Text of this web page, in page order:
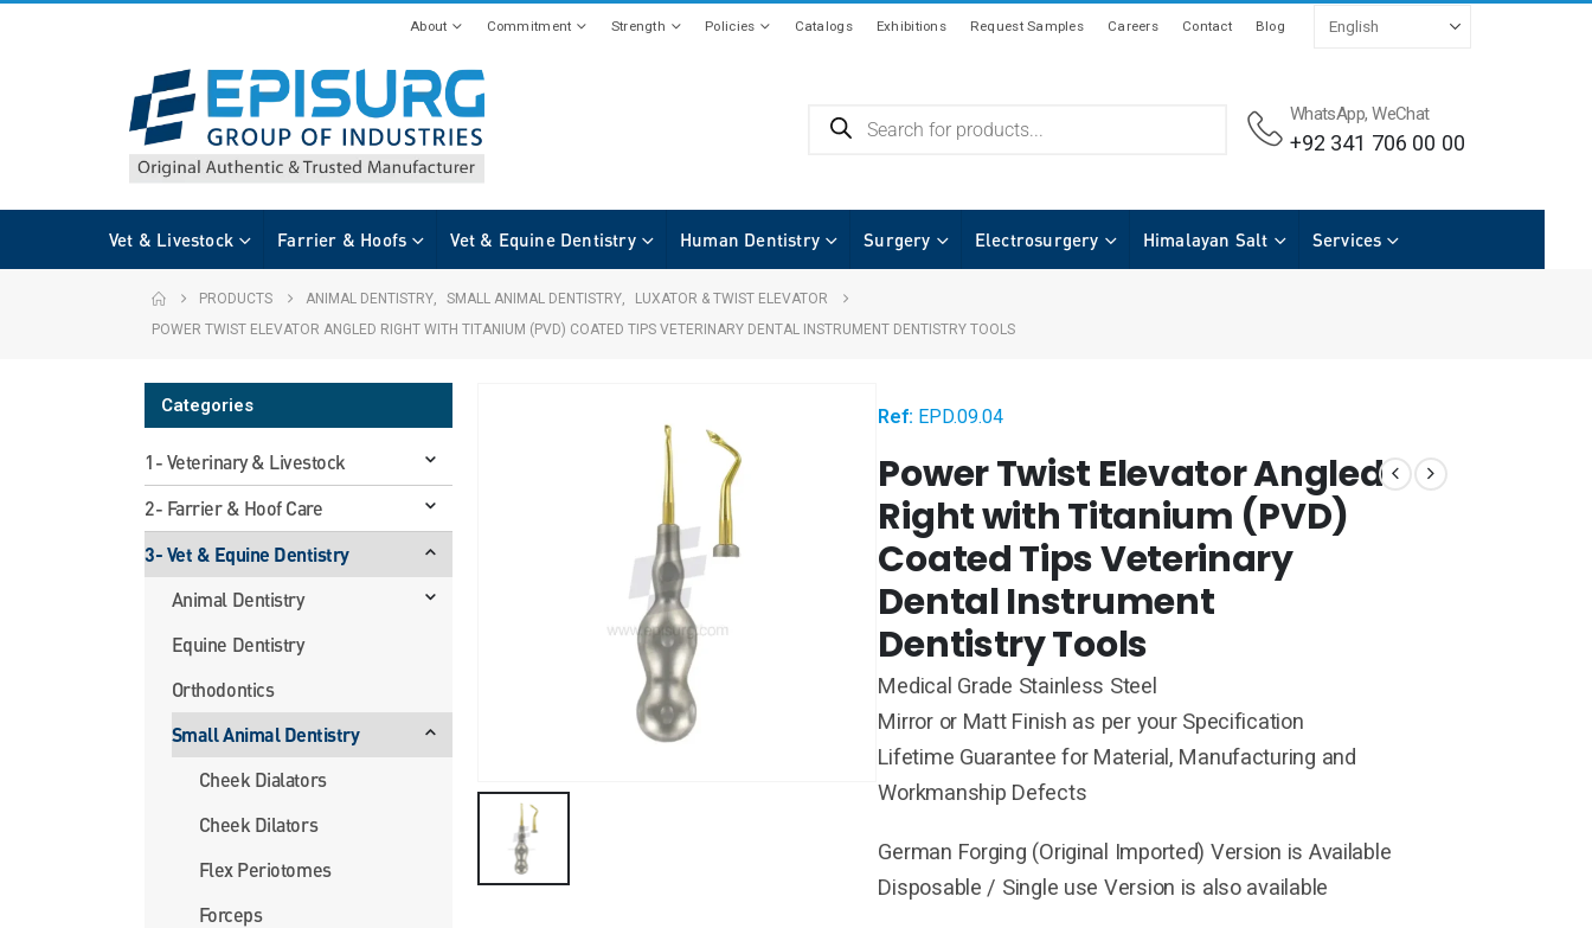
About Commitment Strength Policies Catalogs Exhibitions Request Samples Careers Contact Blog
WhatsApp, WeChat
+92 341 706 00 00
Vet & Livestock Farrier & Hoofs Vet & Equine Dentistry Human Dentistry Surgery Electrosurgery Himalayan Salt Services
PRODUCTS ANIMAL DENTISTRY SMALL ANIMAL DENTISTRY
LUXATOR & TWIST ELEVATOR
POWER TWIST ELEVATOR ANGLED RIGHT WITH TITANIUM (PVD) COATED TIPS VETERINARY DENTAL INSTRUMENT DENTISTRY TOOLS
Ref: EPD.09.04
Power Twist Elevator Angled
Right with Titanium (PVD)
Coated Tips Veterinary
Dental Instrument
Dentistry Tools
Medical Grade Stainless Steel
Mirror or Matt Finish as per your Specification
Lifetime Guarantee for Material, Manufacturing and
Workmanship Defects
German Forging (Original Imported) Version is Available
Disposable / Single use Version is also available
Categories
1- Veterinary & Livestock
2- Farrier & Hoof Care
3- Vet & Equine Dentistry
Animal Dentistry
Equine Dentistry
Orthodontics
Small Animal Dentistry
Cheek Dialators
Cheek Dilators
Flex Periotomes
Forceps